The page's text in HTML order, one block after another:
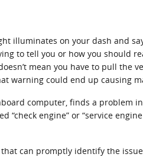
illuminates on your dash and
to tell you or how you should
mean you have to pull the
warning could end up causing
computer, finds a problem
engine” or “service
can promptly identify the